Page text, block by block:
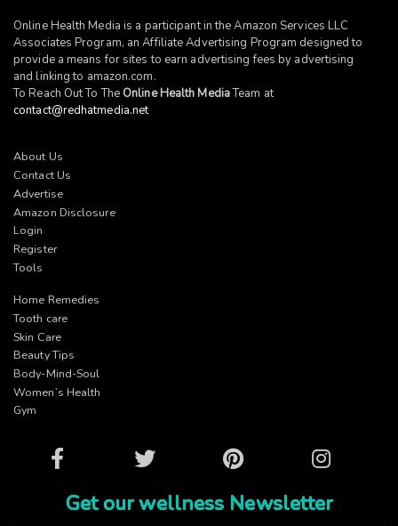
Online Health Media is a participant in the Amazon Services LLC
Associates Program, an Affiliate Advertising Program designed to
provide a means for sites to earn advertising fees by advertising
and linking to amazon.com.
To Reach Out To The Online Health MediaTeam at
contact@redhatmedia.net
About Us
Contact Us
Advertise
Amazon Disclosure
Login
Register
Tools
Home Remedies
Tooth care
Skin Care
Beauty Tips
Body-Mind-Soul
Women’s Health
Gym
Facebook Twitter Pinterest Instagram
Get our wellness Newsletter